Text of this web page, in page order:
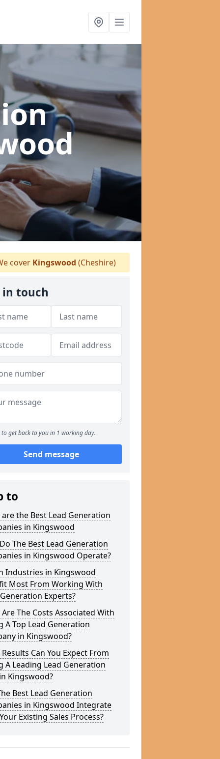
cover Kingswood (Cheshire)
in touch
to get back to you in 1 working day.
Send message
to
the Best Lead Generation
in Kingswood
The Best Lead Generation
in Kingswood Operate?
Industries in Kingswood
Most From Working With
Experts?
The Costs Associated With
A Top Lead Generation
in Kingswood?
Can You Expect From
A Leading Lead Generation
Kingswood?
Best Lead Generation
in Kingswood Integrate
Existing Sales Process?